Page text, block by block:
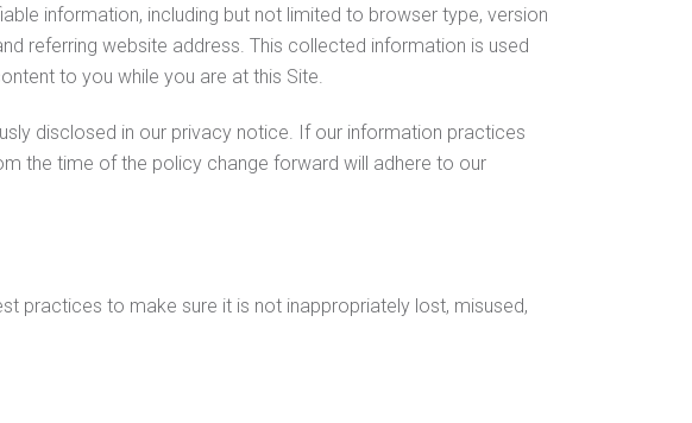
information, including but not limited to browser type, version
referring website address. This collected information is used
to you while you are at this Site.
disclosed in our privacy notice. If our information practices
the time of the policy change forward will adhere to our
practices to make sure it is not inappropriately lost, misused,